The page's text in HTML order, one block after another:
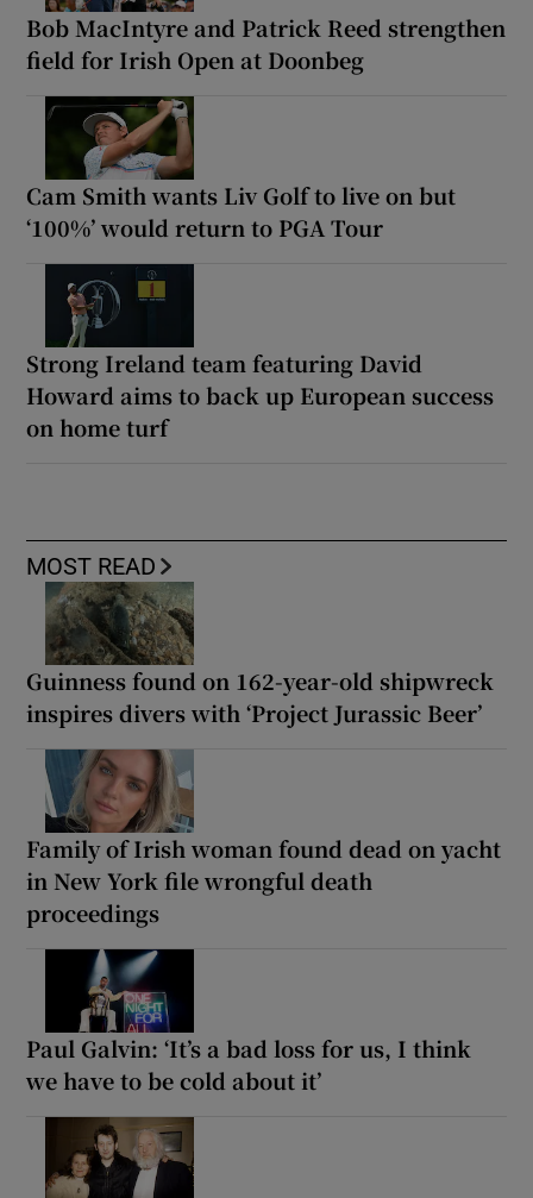
Bob MacIntyre and Patrick Reed strengthen
field for Irish Open at Doonbeg
Cam Smith wants Liv Golf to live on but
‘100%’ would return to PGA Tour
Strong Ireland team featuring David
Howard aims to back up European success
on home turf
MOST READ
Guinness found on 162-year-old shipwreck
inspires divers with ‘Project Jurassic Beer’
Family of Irish woman found dead on yacht
in New York file wrongful death
proceedings
Paul Galvin: ‘It’s a bad loss for us, I think
we have to be cold about it’